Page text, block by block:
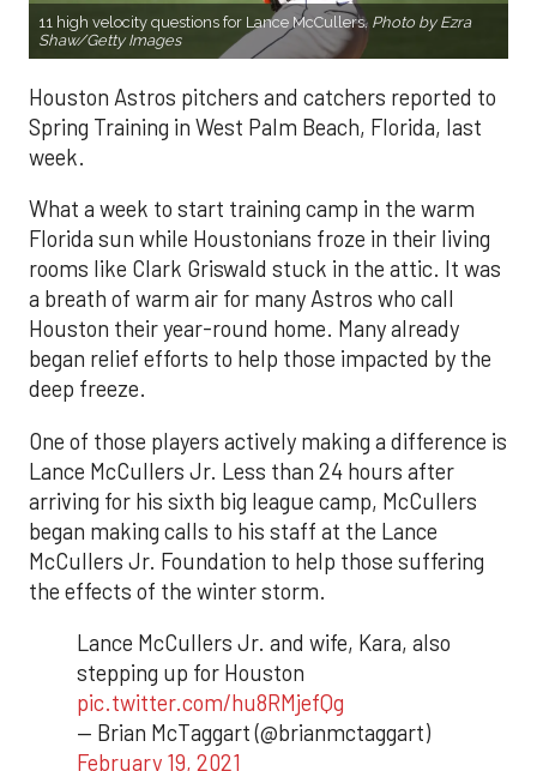
11 high velocity questions for Lance McCullers. Photo by Ezra
Shaw/Getty Images
Houston Astros pitchers and catchers reported to
Spring Training in West Palm Beach, Florida, last
week.
What a week to start training camp in the warm
Florida sun while Houstonians froze in their living
rooms like Clark Griswald stuck in the attic. It was
a breath of warm air for many Astros who call
Houston their year-round home. Many already
began relief efforts to help those impacted by the
deep freeze.
One of those players actively making a difference is
Lance McCullers Jr. Less than 24 hours after
arriving for his sixth big league camp, McCullers
began making calls to his staff at the Lance
McCullers Jr. Foundation to help those suffering
the effects of the winter storm.
Lance McCullers Jr. and wife, Kara, also
stepping up for Houston
pic.twitter.com/hu8RMjefQg
— Brian McTaggart (@brianmctaggart)
February 19, 2021